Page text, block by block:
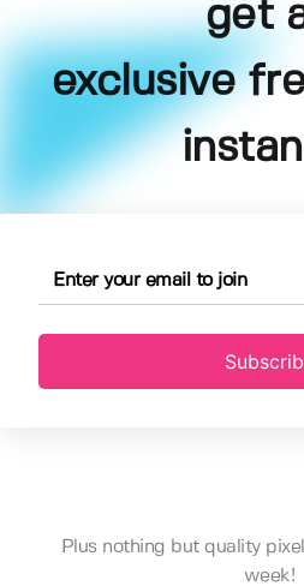
get
exclusive
Plus nothing but quality
week!